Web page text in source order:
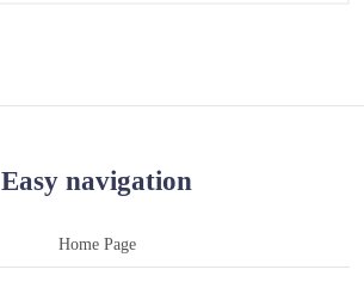
Easy navigation
Home Page